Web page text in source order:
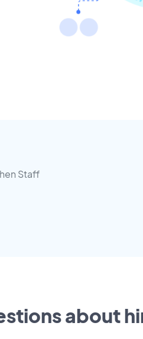
Staff
about